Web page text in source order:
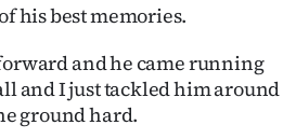
his best memories.
and he came running
and I just tackled him around
ground hard.